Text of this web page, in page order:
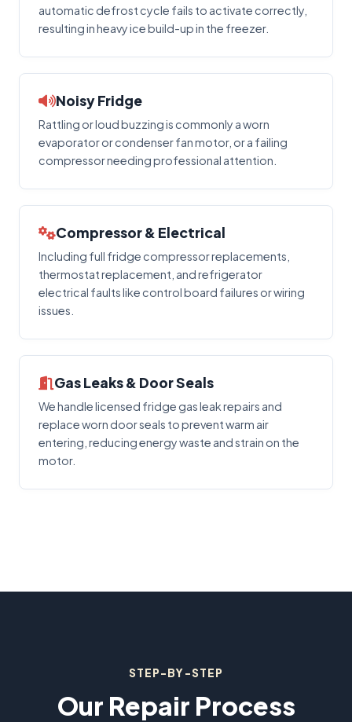
automatic defrost cycle fails to activate correctly,
resulting in heavy ice build-up in the freezer.
Noisy Fridge
Rattling or loud buzzing is commonly a worn
evaporator or condenser fan motor, or a failing
compressor needing professional attention.
Compressor & Electrical
Including full fridge compressor replacements,
thermostat replacement, and refrigerator
electrical faults like control board failures or wiring
issues.
Gas Leaks & Door Seals
We handle licensed fridge gas leak repairs and
replace worn door seals to prevent warm air
entering, reducing energy waste and strain on the
motor.
STEP-BY-STEP
Our Repair Process